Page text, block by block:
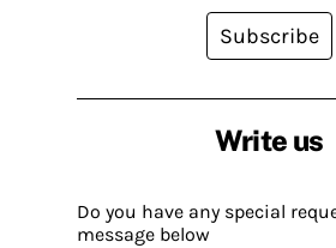
Write us
Do you have any special
message below
Subscribe